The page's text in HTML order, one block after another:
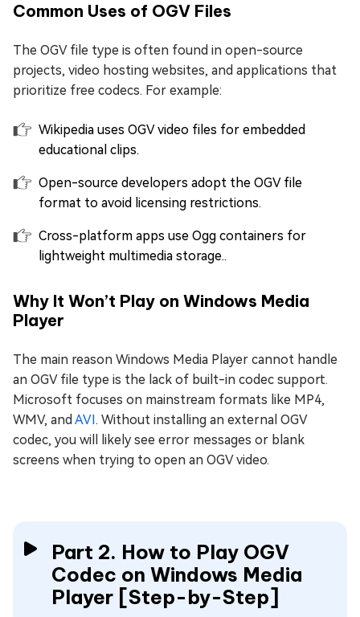
Common Uses of OGV Files
The OGV file type is often found in open-source
projects, video hosting websites, and applications that
prioritize free codecs. For example:
Wikipedia uses OGV video files for embedded
educational clips.
Open-source developers adopt the OGV file
format to avoid licensing restrictions.
Cross-platform apps use Ogg containers for
lightweight multimedia storage..
Why It Won’t Play on Windows Media
Player
The main reason Windows Media Player cannot handle
an OGV file type is the lack of built-in codec support.
Microsoft focuses on mainstream formats like MP4,
WMV, and AVI. Without installing an external OGV
codec, you will likely see error messages or blank
screens when trying to open an OGV video.
Part 2. How to Play OGV
Codec on Windows Media
Player [Step-by-Step]